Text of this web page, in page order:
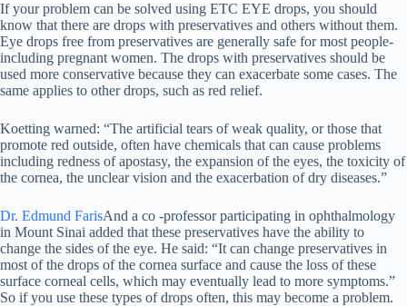
If your problem can be solved using ETC EYE drops, you should
know that there are drops with preservatives and others without them.
Eye drops free from preservatives are generally safe for most people-
including pregnant women. The drops with preservatives should be
used more conservative because they can exacerbate some cases. The
same applies to other drops, such as red relief.
Koetting warned: “The artificial tears of weak quality, or those that
promote red outside, often have chemicals that can cause problems
including redness of apostasy, the expansion of the eyes, the toxicity of
the cornea, the unclear vision and the exacerbation of dry diseases.”
Dr. Edmund FarisAnd a co -professor participating in ophthalmology
in Mount Sinai added that these preservatives have the ability to
change the sides of the eye. He said: “It can change preservatives in
most of the drops of the cornea surface and cause the loss of these
surface corneal cells, which may eventually lead to more symptoms.”
So if you use these types of drops often, this may become a problem.